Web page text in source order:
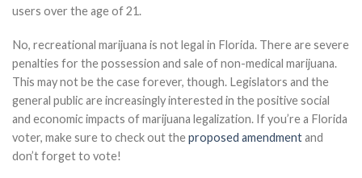
users over the age of 21.
No, recreational marijuana is not legal in Florida. There are severe
penalties for the possession and sale of non-medical marijuana.
This may not be the case forever, though. Legislators and the
general public are increasingly interested in the positive social
and economic impacts of marijuana legalization. If you’re a Florida
voter, make sure to check out theproposed amendmentand
don’t forget to vote!